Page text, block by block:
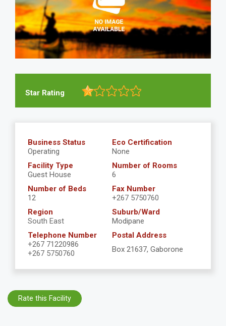
Star Rating
Business Status
Operating
Eco Certification
None
Facility Type
Guest House
Number of Rooms
6
Number of Beds
12
Fax Number
+267 5750760
Region
South East
Suburb/Ward
Modipane
Telephone Number
+267 71220986
+267 5750760
Postal Address
Box 21637, Gaborone
Rate this Facility